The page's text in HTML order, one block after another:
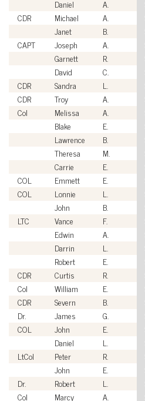
Daniel
A.
CDR
Michael A.
Janet
B.
CAPT
Joseph A.
Garnett
R.
David
C.
CDR
Sandra L.
CDR
Troy A.
Col
Melissa A.
Blake
E.
Lawrence
B.
Theresa
M.
Carrie
E.
COL
Emmett E.
COL
Lonnie L.
John
B.
LTC
Vance F.
Edwin
A.
Darrin
L.
Robert
E.
CDR
Curtis R.
Col
William E.
CDR
Severn B.
Dr.
James G.
COL
John E.
Daniel
L.
LtCol
Peter R.
John
E.
Dr.
Robert L.
Col
Marcy A.